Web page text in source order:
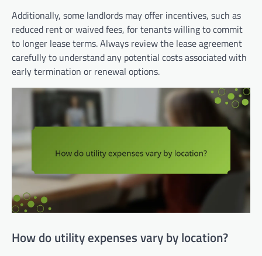
Additionally, some landlords may offer incentives, such as
reduced rent or waived fees, for tenants willing to commit
to longer lease terms. Always review the lease agreement
carefully to understand any potential costs associated with
early termination or renewal options.
How do utility expenses vary by location?